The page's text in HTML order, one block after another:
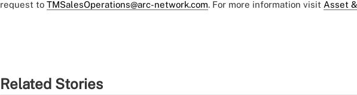
request to TMSalesOperations@arc-network.com. For more information visit Asset
Related Stories